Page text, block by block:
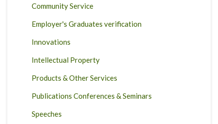
Community Service
Employer's Graduates verification
Innovations
Intellectual Property
Products & Other Services
Publications Conferences & Seminars
Speeches